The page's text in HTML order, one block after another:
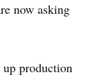
now asking
up production